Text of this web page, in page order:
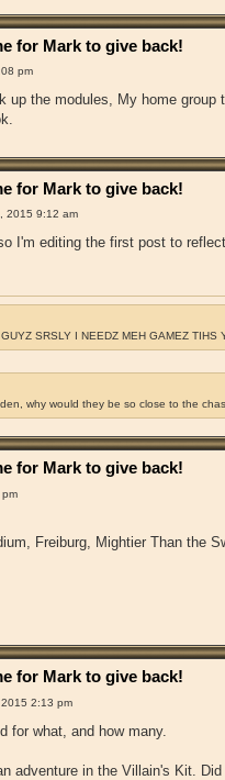
for Mark to give back!
pm
up the modules, My home
for Mark to give back!
2015 9:12 am
I'm editing the first post to
SRSLY I NEEDZ MEH GAMEZ TIHS
why would they be so close to the
for Mark to give back!
Freiburg, Mightier Than the
for Mark to give back!
2:13 pm
for what, and how many.
adventure in the Villain's Kit.